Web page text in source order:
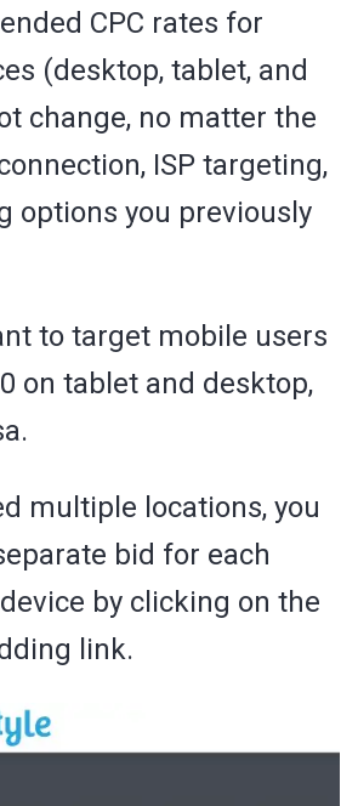
CPC rates for
(desktop, tablet, and
change, no matter the
ISP targeting,
options you previously
to target mobile users
on tablet and desktop,
multiple locations, you
bid for each
by clicking on the
link.